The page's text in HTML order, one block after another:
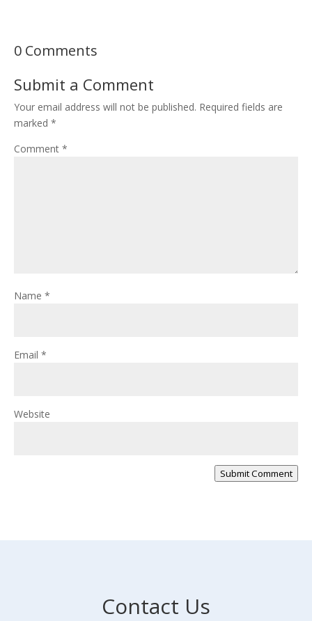
0 Comments
Submit a Comment
Your email address will not be published. Required fields are
marked *
Comment *
Name *
Email *
Website
Submit Comment
Contact Us